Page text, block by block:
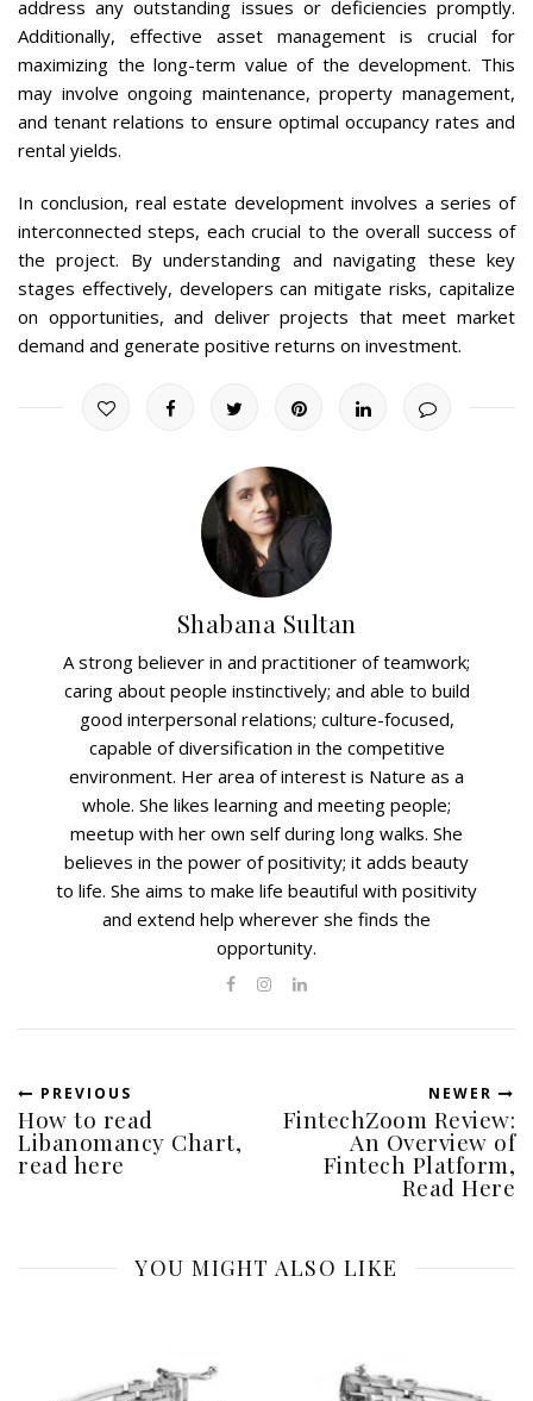
address any outstanding issues or deficiencies promptly.
Additionally, effective asset management is crucial for
maximizing the long-term value of the development. This
may involve ongoing maintenance, property management,
and tenant relations to ensure optimal occupancy rates and
rental yields.
In conclusion, real estate development involves a series of
interconnected steps, each crucial to the overall success of
the project. By understanding and navigating these key
stages effectively, developers can mitigate risks, capitalize
on opportunities, and deliver projects that meet market
demand and generate positive returns on investment.
Shabana Sultan
A strong believer in and practitioner of teamwork;
caring about people instinctively; and able to build
good interpersonal relations; culture-focused,
capable of diversification in the competitive
environment. Her area of interest is Nature as a
whole. She likes learning and meeting people;
meetup with her own self during long walks. She
believes in the power of positivity; it adds beauty
to life. She aims to make life beautiful with positivity
and extend help wherever she finds the
opportunity.
PREVIOUS
How to read
Libanomancy Chart,
read here
NEWER
FintechZoom Review:
An Overview of
Fintech Platform,
Read Here
YOU MIGHT ALSO LIKE